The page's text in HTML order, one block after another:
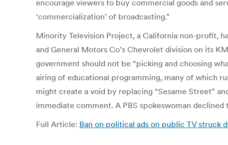
encourage viewers to buy commercial goods and
‘commercialization’ of broadcasting.”
Minority Television Project, a California non-profit,
and General Motors Co’s Chevrolet division on its
government should not be “picking and choosing
airing of educational programming, many of which
might create a void by replacing “Sesame Street”
immediate comment. A PBS spokeswoman declined
Full Article: Ban on political ads on public TV struck